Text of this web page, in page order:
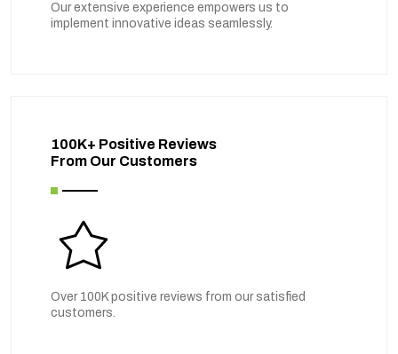
Our extensive experience empowers us to
implement innovative ideas seamlessly.
100K+ Positive Reviews
From Our Customers
Over 100K positive reviews from our satisfied
customers.